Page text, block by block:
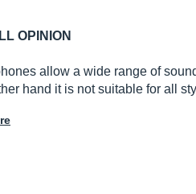
OPINION
allow a wide range of
hand it is not suitable for all